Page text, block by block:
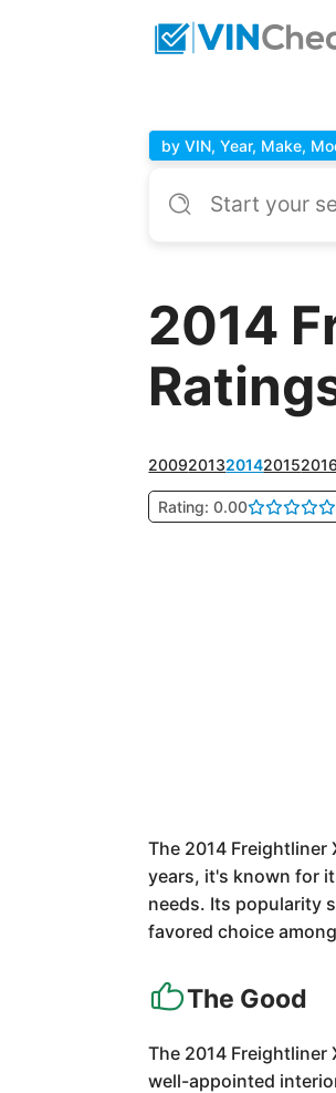
by VIN, Year, Make,
2014
20092013201420152016
Rating: 0.00
The 2014
years, it's known for
needs. Its popularity
favored choice
The Good
The 2014
well-appointed